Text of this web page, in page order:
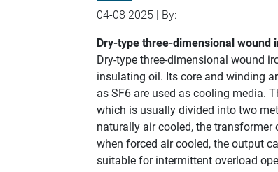
04-08 2025 | By:
Dry-type three-dimensional wound
‌Dry-type three-dimensional wound
insulating oil. Its core and winding
as SF6 are used as cooling media.
which is usually divided into two
naturally air cooled, the
when forced air cooled, the output
suitable for intermittent overload